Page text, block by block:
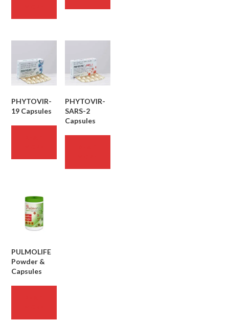
PHYTOVIR-
19 Capsules
PHYTOVIR-
SARS-2
Capsules
PULMOLIFE
Powder &
Capsules